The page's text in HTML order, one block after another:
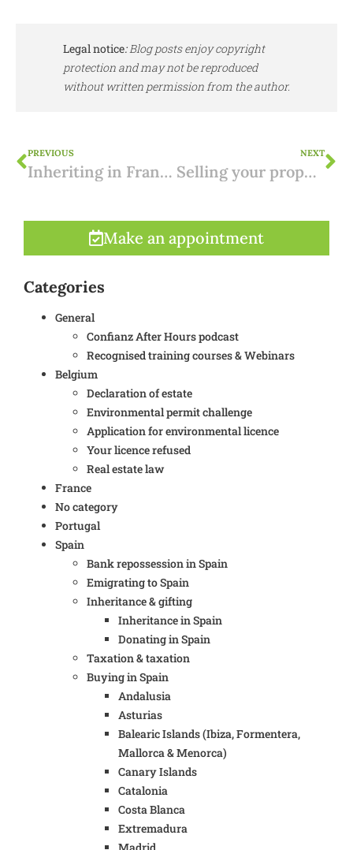
Legal notice:Blog posts enjoy copyright
protection and may not be reproduced
without written permission from the author.
PREVIOUS
Inheriting in France: inheritance law and taxes
NEXT
Selling your property in Spain: how to get started?
Make an appointment
Categories
General
Confianz After Hours podcast
Recognised training courses & Webinars
Belgium
Declaration of estate
Environmental permit challenge
Application for environmental licence
Your licence refused
Real estate law
France
No category
Portugal
Spain
Bank repossession in Spain
Emigrating to Spain
Inheritance & gifting
Inheritance in Spain
Donating in Spain
Taxation & taxation
Buying in Spain
Andalusia
Asturias
Balearic Islands (Ibiza, Formentera,
Mallorca & Menorca)
Canary Islands
Catalonia
Costa Blanca
Extremadura